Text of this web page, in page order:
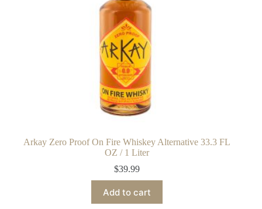
Arkay Zero Proof On Fire Whiskey Alternative 33.3 FL
OZ / 1 Liter
$39.99
Add to cart